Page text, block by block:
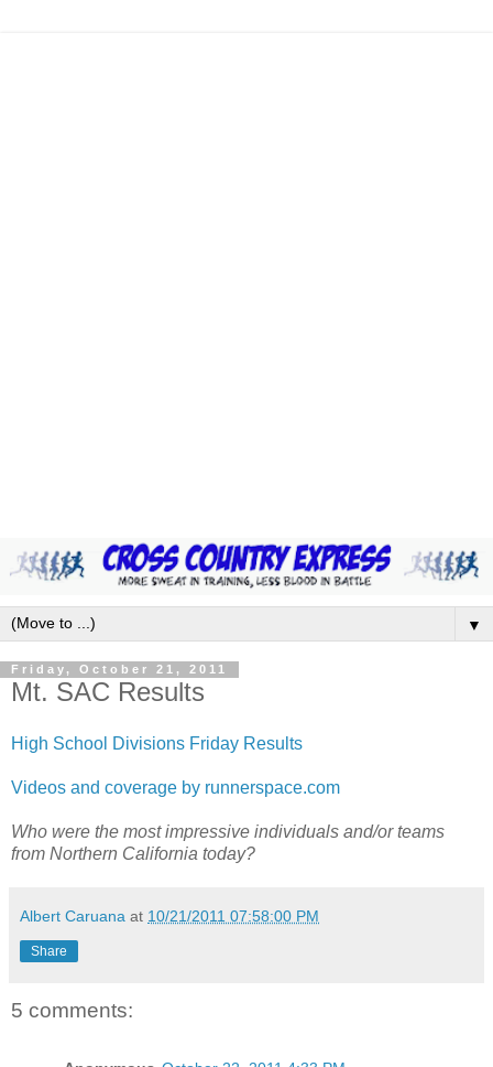
▼
Friday, October 21, 2011
Mt. SAC Results
High School Divisions Friday Results
Videos and coverage by runnerspace.com
Who were the most impressive individuals and/or teams
from Northern California today?
Albert Caruana at 10/21/2011 07:58:00 PM
Share
5 comments: